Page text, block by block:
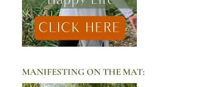
MANIFESTING ON THE MAT: